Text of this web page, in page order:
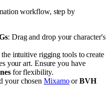
workflow, step by
: Drag and drop your character's
the intuitive rigging tools to create
your art. Ensure you have
for flexibility.
your chosenMixamoorBVH